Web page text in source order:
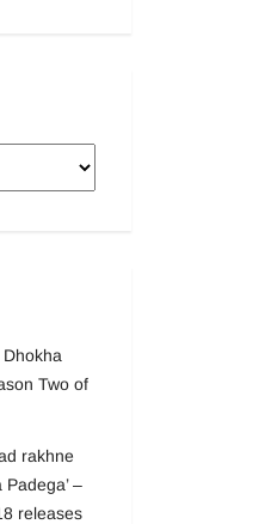
Two of
rakhne
–
releases